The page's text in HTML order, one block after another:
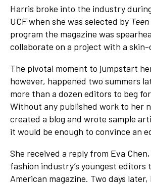
Harris broke into the industry
UCF when she was selected by
program the magazine was
collaborate on a project with a skin-
The pivotal moment to jumpstart
however, happened two summers
more than a dozen editors to beg
Without any published work to her
created a blog and wrote sample
it would be enough to convince an
She received a reply from Eva
fashion industry’s youngest editors
American magazine. Two days